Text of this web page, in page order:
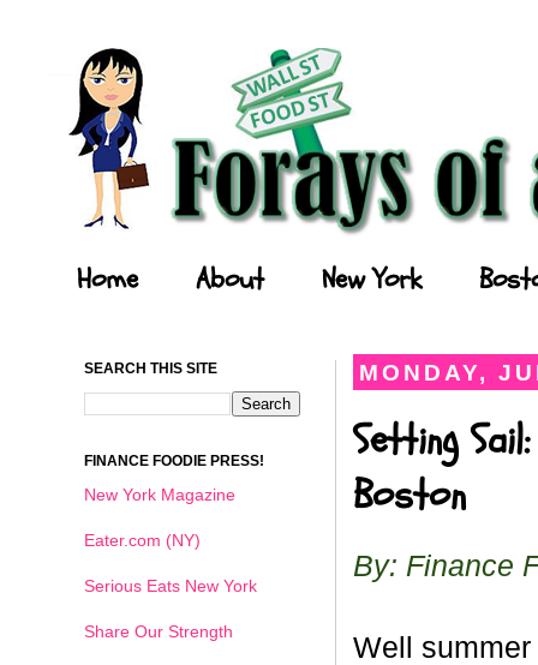
Home About New York
MONDAY,
Setting
Boston
By: Finance
Well
SEARCH THIS SITE
FINANCE FOODIE PRESS!
New York Magazine
Eater.com (NY)
Serious Eats New York
Share Our Strength